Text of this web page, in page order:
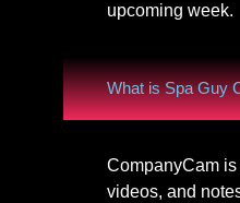
upcoming week.
What is Spa Guy
CompanyCam
videos, and